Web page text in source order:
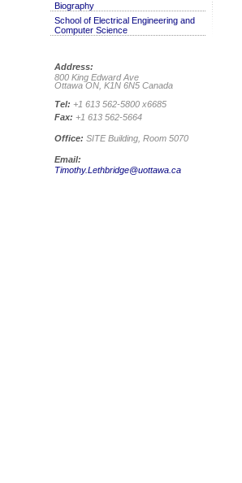
Biography
School of Electrical Engineering and
Computer Science
Address:
800 King Edward Ave
Ottawa ON, K1N 6N5 Canada
Tel: +1 613 562-5800 x6685
Fax: +1 613 562-5664
Office: SITE Building, Room 5070
Email:
Timothy.Lethbridge@uottawa.ca